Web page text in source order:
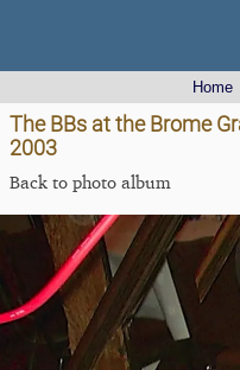
Home
The BBs at the Brome
2003
Back to photo album